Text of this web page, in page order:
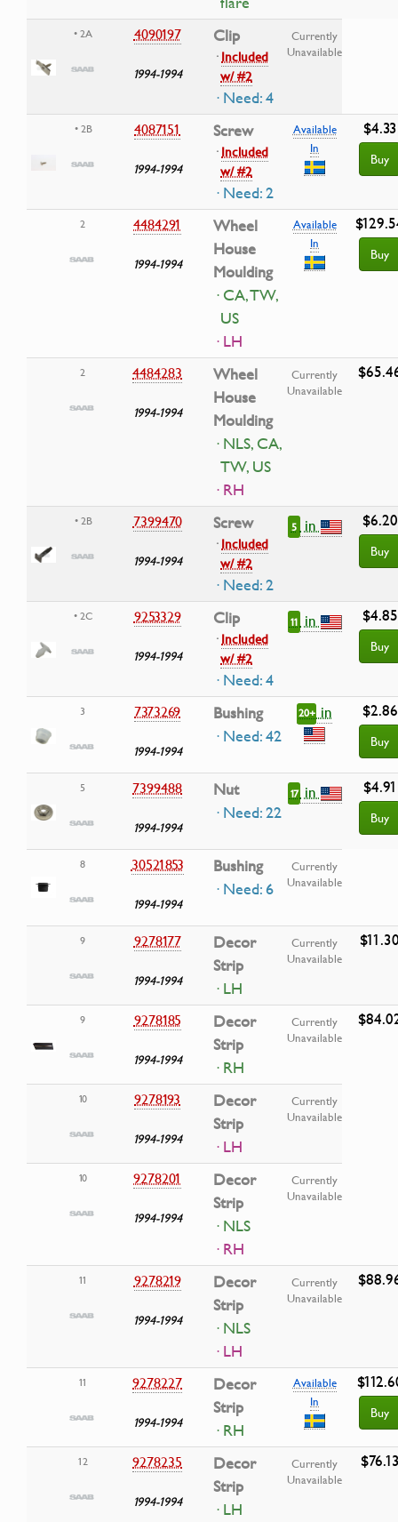
• 2A 4090197
1994-1994
Clip
·Included
w/ #2
· Need: 4
Currently
Unavailable
• 2B 4087151
1994-1994
Screw
·Included
w/ #2
· Need: 2
Available
In
$4.33
Buy
2 4484291
1994-1994
Wheel
House
Moulding
· CA, TW,
US
· LH
Available
In
Buy
2 4484283
1994-1994
Wheel
House
Moulding
· NLS, CA,
TW, US
· RH
Currently
Unavailable
• 2B 7399470
1994-1994
Screw
·Included
w/ #2
· Need: 2
5 in $6.20
Buy
• 2C 9253329
1994-1994
Clip
·Included
w/ #2
· Need: 4
11in $4.85
Buy
3 7373269
1994-1994
Bushing
· Need: 42
20+ in $2.86
Buy
5 7399488
1994-1994
Nut
· Need: 22
17in $4.91
Buy
8 30521853
1994-1994
Bushing
· Need: 6
Currently
Unavailable
9 9278177
1994-1994
Decor
Strip
· LH
Currently
Unavailable
9 9278185
1994-1994
Decor
Strip
· RH
Currently
Unavailable
10 9278193
1994-1994
Decor
Strip
· LH
Currently
Unavailable
10 9278201
1994-1994
Decor
Strip
· NLS
· RH
Currently
Unavailable
11 9278219
1994-1994
Decor
Strip
· NLS
· LH
Currently
Unavailable
11 9278227
1994-1994
Decor
Strip
· RH
Available
In
Buy
12 9278235
1994-1994
Decor
Strip
· LH
Currently
Unavailable